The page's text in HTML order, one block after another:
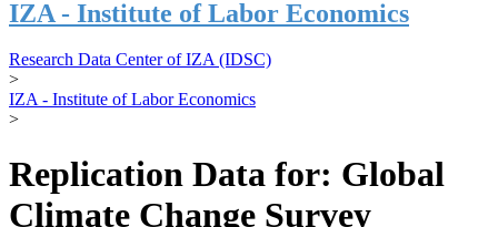
IZA - Institute of Labor Economics
Research Data Center of IZA (IDSC)
>
IZA - Institute of Labor Economics
>
Replication Data for: Global
Climate Change Survey